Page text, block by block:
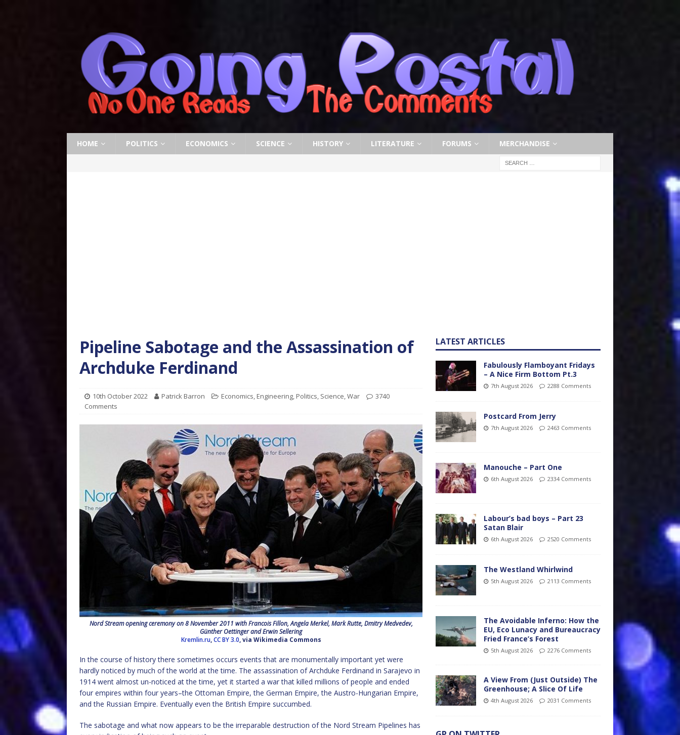
HOME POLITICS ECONOMICS SCIENCE HISTORY LITERATURE FORUMS MERCHANDISE
Pipeline Sabotage and the Assassination of
Archduke Ferdinand
10th October 2022 Patrick Barron Economics, Engineering, Politics, Science,War
3740
Comments
Nord Stream opening ceremony on 8 November 2011 with Francois Fillon, Angela Merkel, Mark Rutte, Dmitry Medvedev,
Günther Oettinger and Erwin Sellering
Kremlin.ru,CC BY 3.0, via Wikimedia Commons
In the course of history there sometimes occurs events that are monumentally important yet were
hardly noticed by much of the world at the time. The assassination of Archduke Ferdinand in Sarajevo in
1914 went almost un-noticed at the time, yet it started a war that killed millions of people and ended
four empires within four years–the Ottoman Empire, the German Empire, the Austro-Hungarian Empire,
and the Russian Empire. Eventually even the British Empire succumbed.
The sabotage and what now appears to be the irreparable destruction of the Nord Stream Pipelines has
LATEST ARTICLES
Fabulously Flamboyant Fridays
– A Nice Firm Bottom Pt.3
7th August 2026 2288 Comments
Postcard From Jerry
7th August 2026 2463 Comments
Manouche – Part One
6th August 2026 2334 Comments
Labour’s bad boys – Part 23
Satan Blair
6th August 2026 2520 Comments
The Westland Whirlwind
5th August 2026 2113 Comments
The Avoidable Inferno: How the
EU, Eco Lunacy and Bureaucracy
Fried France’s Forest
5th August 2026 2276 Comments
A View From (Just Outside) The
Greenhouse; A Slice Of Life
4th August 2026 2031 Comments